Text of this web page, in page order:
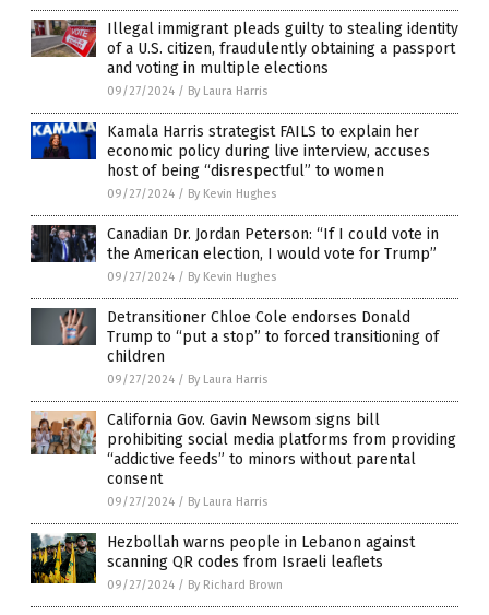
Illegal immigrant pleads guilty to stealing identity
of a U.S. citizen, fraudulently obtaining a passport
and voting in multiple elections
09/27/2024 / By Laura Harris
Kamala Harris strategist FAILS to explain her
economic policy during live interview, accuses
host of being “disrespectful” to women
09/27/2024 / By Kevin Hughes
Canadian Dr. Jordan Peterson: “If I could vote in
the American election, I would vote for Trump”
09/27/2024 / By Kevin Hughes
Detransitioner Chloe Cole endorses Donald
Trump to “put a stop” to forced transitioning of
children
09/27/2024 / By Laura Harris
California Gov. Gavin Newsom signs bill
prohibiting social media platforms from providing
“addictive feeds” to minors without parental
consent
09/27/2024 / By Laura Harris
Hezbollah warns people in Lebanon against
scanning QR codes from Israeli leaflets
09/27/2024 / By Richard Brown